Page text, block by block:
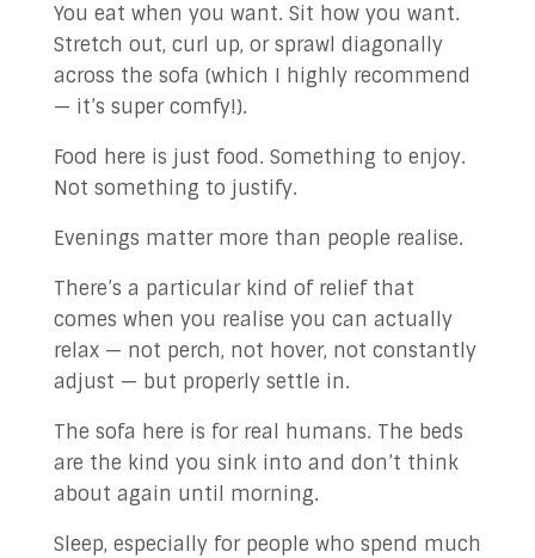
You eat when you want. Sit how you want.
Stretch out, curl up, or sprawl diagonally
across the sofa (which I highly recommend
— it’s super comfy!).
Food here is just food. Something to enjoy.
Not something to justify.
Evenings matter more than people realise.
There’s a particular kind of relief that
comes when you realise you can actually
relax — not perch, not hover, not constantly
adjust — but properly settle in.
The sofa here is for real humans. The beds
are the kind you sink into and don’t think
about again until morning.
Sleep, especially for people who spend much